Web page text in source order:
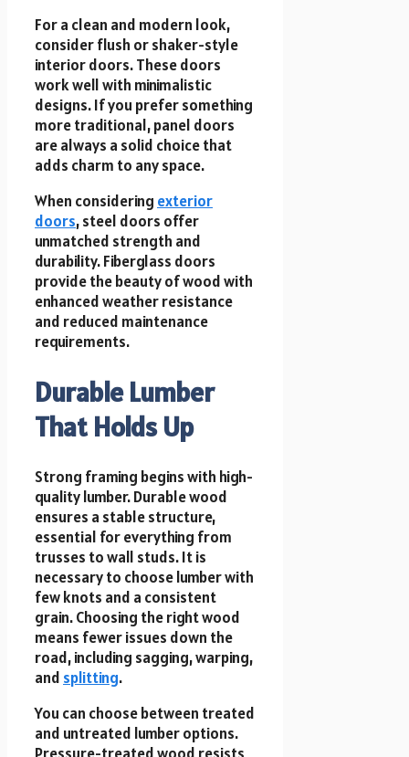
For a clean and modern look,
consider flush or shaker-style
interior doors. These doors
work well with minimalistic
designs. If you prefer something
more traditional, panel doors
are always a solid choice that
adds charm to any space.
When considering exterior
doors, steel doors offer
unmatched strength and
durability. Fiberglass doors
provide the beauty of wood with
enhanced weather resistance
and reduced maintenance
requirements.
Durable Lumber
That Holds Up
Strong framing begins with high-
quality lumber. Durable wood
ensures a stable structure,
essential for everything from
trusses to wall studs. It is
necessary to choose lumber with
few knots and a consistent
grain. Choosing the right wood
means fewer issues down the
road, including sagging, warping,
and splitting.
You can choose between treated
and untreated lumber options.
Pressure-treated wood resists